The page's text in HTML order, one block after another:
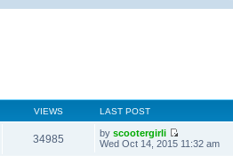
VIEWS LAST POST
34985 byscootergirli
Wed Oct 14, 2015 11:32 am